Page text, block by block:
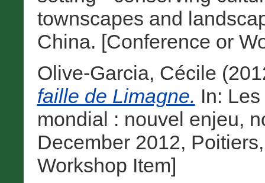
townscapes and
China. [Conference or
Olive-Garcia, Cécile
faille de Limagne. In:
mondial : nouvel enjeu,
December 2012,
Workshop Item]